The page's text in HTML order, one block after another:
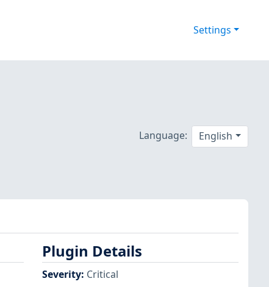
Settings
Language: English
Plugin Details
Severity: Critical